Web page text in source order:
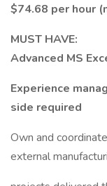
$74.68 per hour
MUST HAVE:
Advanced MS
Experience
side required
Own and
external